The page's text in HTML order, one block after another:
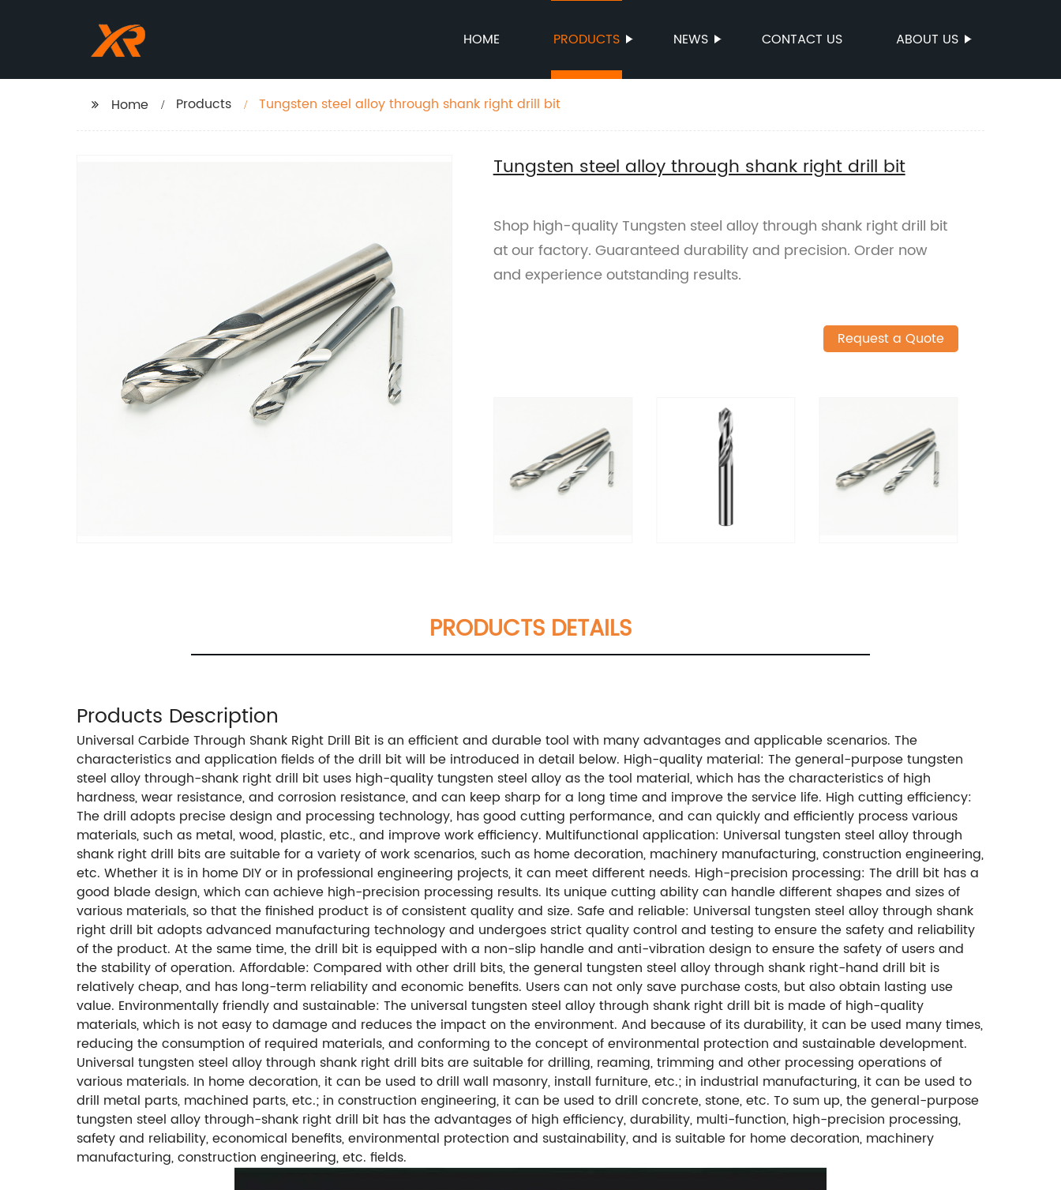
HOME PRODUCTS NEWS CONTACT US ABOUT US
Home Products Tungsten steel alloy through shank right drill bit
Tungsten steel alloy through shank right drill bit
Shop high-quality Tungsten steel alloy through shank right drill bit
at our factory. Guaranteed durability and precision. Order now
and experience outstanding results.
Request a Quote
PRODUCTS DETAILS
Products Description
Universal Carbide Through Shank Right Drill Bit is an efficient and durable tool with many advantages and applicable scenarios. The
characteristics and application fields of the drill bit will be introduced in detail below. High-quality material: The general-purpose tungsten
steel alloy through-shank right drill bit uses high-quality tungsten steel alloy as the tool material, which has the characteristics of high
hardness, wear resistance, and corrosion resistance, and can keep sharp for a long time and improve the service life. High cutting efficiency:
The drill adopts precise design and processing technology, has good cutting performance, and can quickly and efficiently process various
materials, such as metal, wood, plastic, etc., and improve work efficiency. Multifunctional application: Universal tungsten steel alloy through
shank right drill bits are suitable for a variety of work scenarios, such as home decoration, machinery manufacturing, construction engineering,
etc. Whether it is in home DIY or in professional engineering projects, it can meet different needs. High-precision processing: The drill bit has a
good blade design, which can achieve high-precision processing results. Its unique cutting ability can handle different shapes and sizes of
various materials, so that the finished product is of consistent quality and size. Safe and reliable: Universal tungsten steel alloy through shank
right drill bit adopts advanced manufacturing technology and undergoes strict quality control and testing to ensure the safety and reliability
of the product. At the same time, the drill bit is equipped with a non-slip handle and anti-vibration design to ensure the safety of users and
the stability of operation. Affordable: Compared with other drill bits, the general tungsten steel alloy through shank right-hand drill bit is
relatively cheap, and has long-term reliability and economic benefits. Users can not only save purchase costs, but also obtain lasting use
value. Environmentally friendly and sustainable: The universal tungsten steel alloy through shank right drill bit is made of high-quality
materials, which is not easy to damage and reduces the impact on the environment. And because of its durability, it can be used many times,
reducing the consumption of required materials, and conforming to the concept of environmental protection and sustainable development.
Universal tungsten steel alloy through shank right drill bits are suitable for drilling, reaming, trimming and other processing operations of
various materials. In home decoration, it can be used to drill wall masonry, install furniture, etc.; in industrial manufacturing, it can be used to
drill metal parts, machined parts, etc.; in construction engineering, it can be used to drill concrete, stone, etc. To sum up, the general-purpose
tungsten steel alloy through-shank right drill bit has the advantages of high efficiency, durability, multi-function, high-precision processing,
safety and reliability, economical benefits, environmental protection and sustainability, and is suitable for home decoration, machinery
manufacturing, construction engineering, etc. fields.